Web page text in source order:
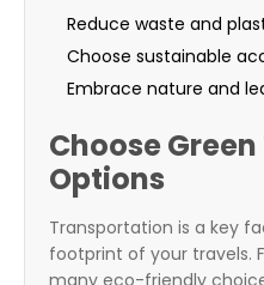
Reduce waste and
Choose sustainable
Embrace nature and
Choose
Options
Transportation is a key
footprint of your travels.
many eco-friendly